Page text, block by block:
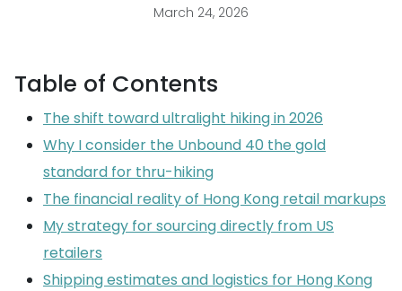
March 24, 2026
Table of Contents
The shift toward ultralight hiking in 2026
Why I consider the Unbound 40 the gold
standard for thru-hiking
The financial reality of Hong Kong retail markups
My strategy for sourcing directly from US
retailers
Shipping estimates and logistics for Hong Kong